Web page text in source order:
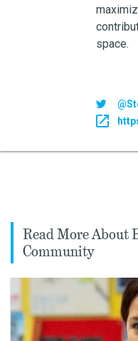
space.
Read More About
Community